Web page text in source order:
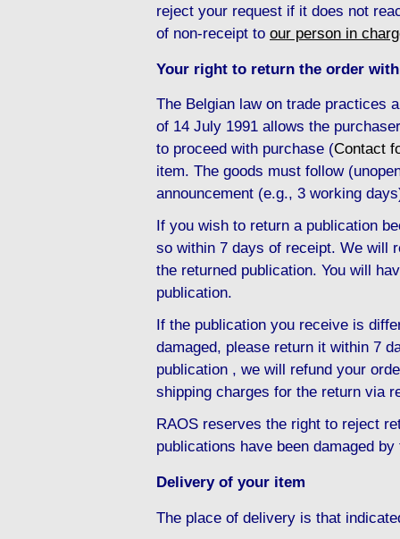
reject your request if it does not
of non-receipt to our person in
Your right to return the order
The Belgian law on trade practices
of 14 July 1991 allows the
to proceed with purchase (Contact
item. The goods must follow
announcement (e.g., 3 working
If you wish to return a publication
so within 7 days of receipt. We will
the returned publication. You will
publication.
If the publication you receive is
damaged, please return it within 7
publication , we will refund your
shipping charges for the return via
RAOS reserves the right to reject
publications have been damaged
Delivery of your item
The place of delivery is that